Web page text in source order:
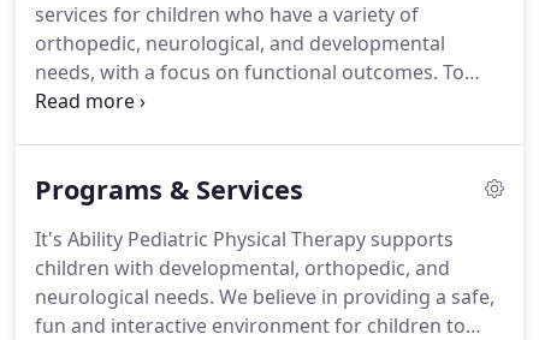
services for children who have a variety of
orthopedic, neurological, and developmental
needs, with a focus on functional outcomes. To
provide these services in environments that are
in a safe, therapeutic environment so that transfer
To recognize the family as an integral part of
therapeutic services for children, with a focus on
family education.
Programs & Services
It's Ability Pediatric Physical Therapy supports
children with developmental, orthopedic, and
neurological needs. We believe in providing a safe,
fun and interactive environment for children to